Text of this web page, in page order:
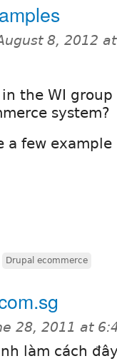
8, 2012
the WI
system?
a few
Drupal ecommerce
28, 2011 at
làm cách